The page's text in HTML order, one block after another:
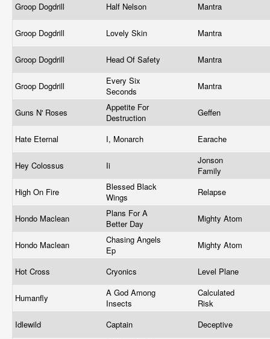
Groop Dogdrill Half Nelson Mantra
Groop Dogdrill Lovely Skin Mantra
Groop Dogdrill Head Of Safety Mantra
Groop Dogdrill
Every Six
Seconds
Mantra
Guns N' Roses
Appetite For
Destruction
Geffen
Hate Eternal I, Monarch Earache
Hey Colossus Ii
Jonson
Family
High On Fire
Blessed Black
Wings
Relapse
Hondo Maclean
Plans For A
Better Day
Mighty Atom
Hondo Maclean
Chasing Angels
Ep
Mighty Atom
Hot Cross Cryonics Level Plane
Humanfly
A God Among
Insects
Calculated
Risk
Idlewild
Captain Deceptive